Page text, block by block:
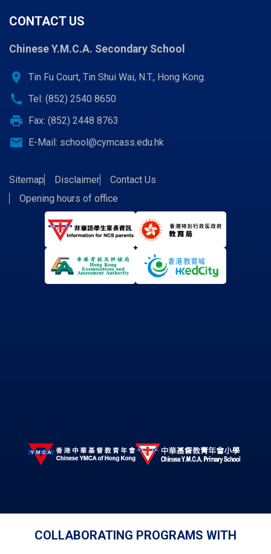
CONTACT US
Chinese Y.M.C.A. Secondary School
location_on Tin Fu Court, Tin Shui Wai, N.T., Hong Kong.
call Tel: (852) 2540 8650
print Fax: (852) 2448 8763
email E-Mail: school@cymcass.edu.hk
Sitemap Disclaimer
Contact Us
Opening hours of office
COLLABORATING PROGRAMS WITH